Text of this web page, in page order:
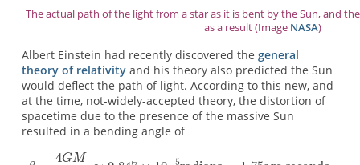
The actual path of the light from a star as it is bent by the Sun, and
as a result (Image NASA)
Albert Einstein had recently discovered the general
theory of relativityand his theory also predicted the Sun
would deflect the path of light. According to this new, and
at the time, not-widely-accepted theory, the distortion of
spacetime due to the presence of the massive Sun
resulted in a bending angle of